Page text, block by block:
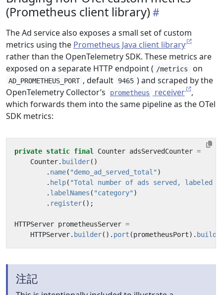
(Prometheus client library)
The Ad service also exposes a small set of custom
metrics using the Prometheus Java client library
rather than the OpenTelemetry SDK. These metrics are
exposed on a separate HTTP endpoint ( /metrics on
AD_PROMETHEUS_PORT , default 9465 ) and scraped by the
OpenTelemetry Collector’s
prometheus receiver ,
which forwards them into the same pipeline as the OTel
SDK metrics:
private static final Counter adsServedCounter =
Counter. builder()
. name( "demo_ad_served_total" )
. help( "Total number of ads served, labeled
. labelNames ( "category" )
. register();
HTTPServer prometheusServer =
HTTPServer. builder(). port (prometheusPort).
注記